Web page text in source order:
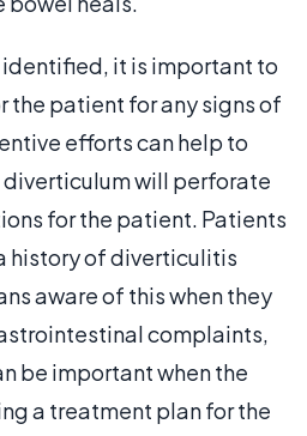
it is important to
the patient for any signs of
efforts can help to
diverticulum will perforate
for the patient. Patients
history of diverticulitis
aware of this when they
complaints,
be important when the
a treatment plan for the